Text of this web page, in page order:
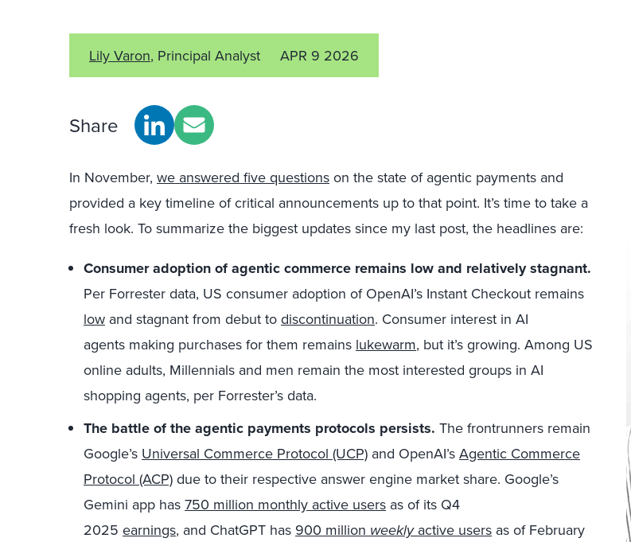
Lily Varon, Principal Analyst APR 9 2026
Share
In November, we answered five questions on the state of agentic payments and
provided a key timeline of critical announcements up to that point. It’s time to take a
fresh look. To summarize the biggest updates since my last post, the headlines are:
Consumer adoption of agentic commerce remains low and relatively stagnant.
Per Forrester data, US consumer adoption of OpenAI’s Instant Checkout remains
low and stagnant from debut to discontinuation. Consumer interest in AI
agents making purchases for them remains lukewarm, but it’s growing. Among US
online adults, Millennials and men remain the most interested groups in AI
shopping agents, per Forrester’s data.
The battle of the agentic payments protocols persists. The frontrunners remain
Google’s Universal Commerce Protocol (UCP) and OpenAI’s Agentic Commerce
Protocol (ACP) due to their respective answer engine market share. Google’s
Gemini app has 750 million monthly active users as of its Q4
2025 earnings, and ChatGPT has 900 million weeklyactive users as of February